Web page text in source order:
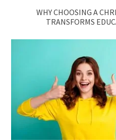
WHY CHOOSING A
TRANSFORMS